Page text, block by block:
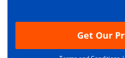
Get Our